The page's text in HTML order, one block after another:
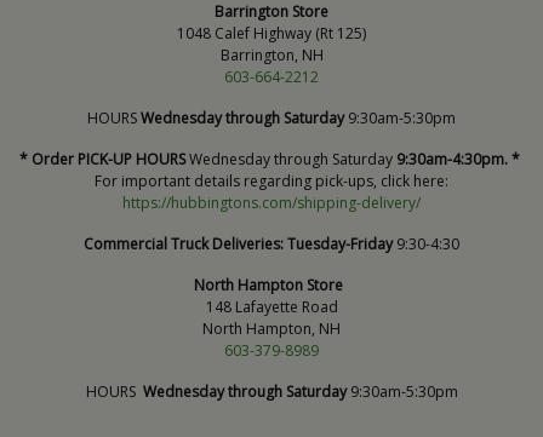
Barrington Store
1048 Calef Highway (Rt 125)
Barrington, NH
603-664-2212
HOURSWednesday through Saturday9:30am-5:30pm
* Order PICK-UP HOURSWednesday through Saturday 9:30am-4:30pm. *
For important details regarding pick-ups, click here:
https://hubbingtons.com/shipping-delivery/
Commercial Truck Deliveries:Tuesday-Friday9:30-4:30
North Hampton Store
148 Lafayette Road
North Hampton, NH
603-379-8989
HOURS Wednesday through Saturday9:30am-5:30pm